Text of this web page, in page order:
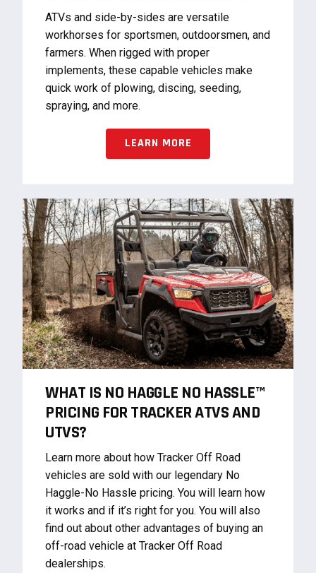
ATVs and side-by-sides are versatile
workhorses for sportsmen, outdoorsmen, and
farmers. When rigged with proper
implements, these capable vehicles make
quick work of plowing, discing, seeding,
spraying, and more.
LEARN MORE
WHAT IS NO HAGGLE NO HASSLE™
PRICING FOR TRACKER ATVS AND
UTVS?
Learn more about how Tracker Off Road
vehicles are sold with our legendary No
Haggle-No Hassle pricing. You will learn how
it works and if it’s right for you. You will also
find out about other advantages of buying an
off-road vehicle at Tracker Off Road
dealerships.